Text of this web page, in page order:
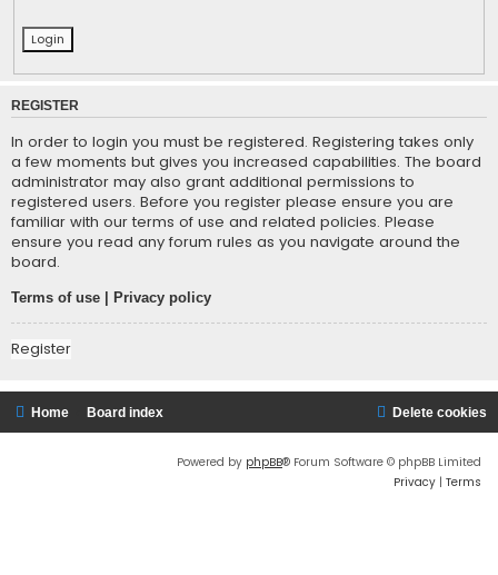
REGISTER
In order to login you must be registered. Registering takes only
a few moments but gives you increased capabilities. The board
administrator may also grant additional permissions to
registered users. Before you register please ensure you are
familiar with our terms of use and related policies. Please
ensure you read any forum rules as you navigate around the
board.
Terms of use | Privacy policy
Register
Home Board index Delete cookies
Powered by phpBB® Forum Software © phpBB Limited
Privacy | Terms